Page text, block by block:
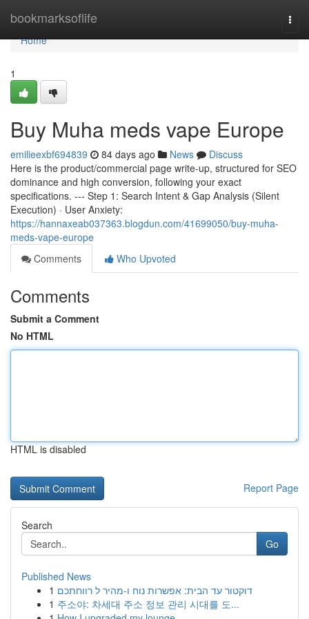
bookmarksoflife
Home
Home
1
Buy Muha meds vape Europe
emilieexbf694839 84 days ago News
Discuss
Here is the product/commercial page write-up, structured for SEO
dominance and high conversion, following your exact
specifications. --- Step 1: Search Intent & Gap Analysis (Silent
Execution) · User Anxiety:
https://hannaxeab037363.blogdun.com/41699050/buy-muha-
meds-vape-europe
Comments
Who Upvoted
Comments
Submit a Comment
No HTML
HTML is disabled
Report Page
Search
Go
Published News
1 דוקטור עד הבית: אפשרות נוח ו-מהיר ל רווחתכם
1 주소야: 차세대 주소 정보 관리 시대를 도...